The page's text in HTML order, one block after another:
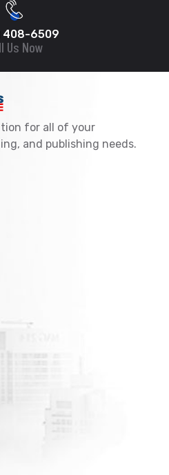
408-6509
Us Now
for all of your
and publishing needs.